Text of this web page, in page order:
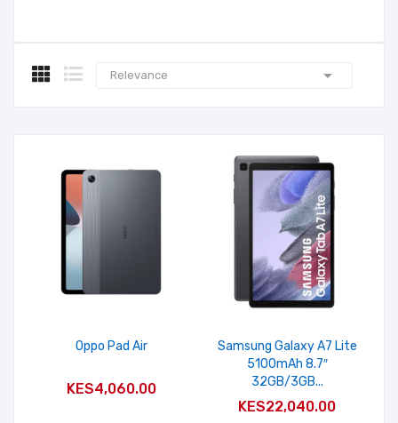
Relevance 
Oppo Pad Air
KES4,060.00
Samsung Galaxy A7 Lite
5100mAh 8.7″
32GB/3GB...
KES22,040.00